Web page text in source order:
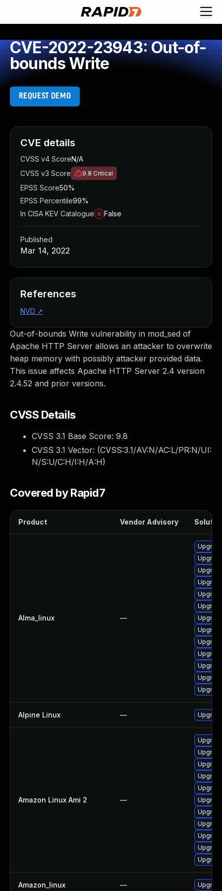
CVE-2022-23943: Out-of-
bounds Write
REQUEST DEMO
Out-of-bounds Write vulnerability in mod_sed of
Apache HTTP Server allows an attacker to overwrite
heap memory with possibly attacker provided data.
This issue affects Apache HTTP Server 2.4 version
2.4.52 and prior versions.
CVSS Details
CVSS 3.1 Base Score: 9.8
CVSS 3.1 Vector: (CVSS:3.1/AV:N/AC:L/PR:N/UI:
N/S:U/C:H/I:H/A:H)
Covered by Rapid7
Product Vendor Advisory
Alma_linux —
Alpine Linux —
Amazon Linux Ami 2 —
Amazon_linux —
CVE details
CVSS v4 ScoreN/A
CVSS v3 Score
9.8 Critical
EPSS Score50%
EPSS Percentile99%
In CISA KEV Catalogue
False
Published
Mar 14, 2022
References
NVD ↗